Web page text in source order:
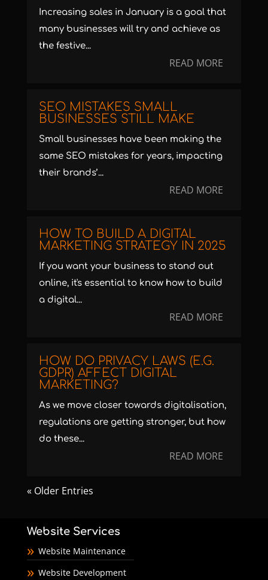
Increasing sales in January is a goal that
many businesses will try and achieve as
the festive...
READ MORE
SEO MISTAKES SMALL
BUSINESSES STILL MAKE
Small businesses have been making the
same SEO mistakes for years, impacting
their brands’...
READ MORE
HOW TO BUILD A DIGITAL
MARKETING STRATEGY IN 2025
If you want your business to stand out
online, it's essential to know how to build
a digital...
READ MORE
HOW DO PRIVACY LAWS (E.G.
GDPR) AFFECT DIGITAL
MARKETING?
As we move closer towards digitalisation,
regulations are getting stronger, but how
do these...
READ MORE
« Older Entries
Website Services
Website Maintenance
Website Development